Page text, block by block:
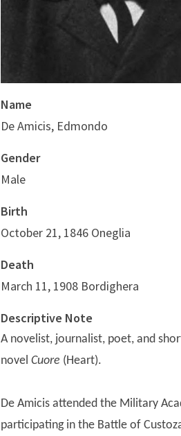
Name
De Amicis, Edmondo
Gender
Male
Birth
October 21, 1846 Oneglia
Death
March 11, 1908 Bordighera
Descriptive Note
A novelist, journalist, poet, and
novel Cuore (Heart).
De Amicis attended the Military
participating in the Battle of